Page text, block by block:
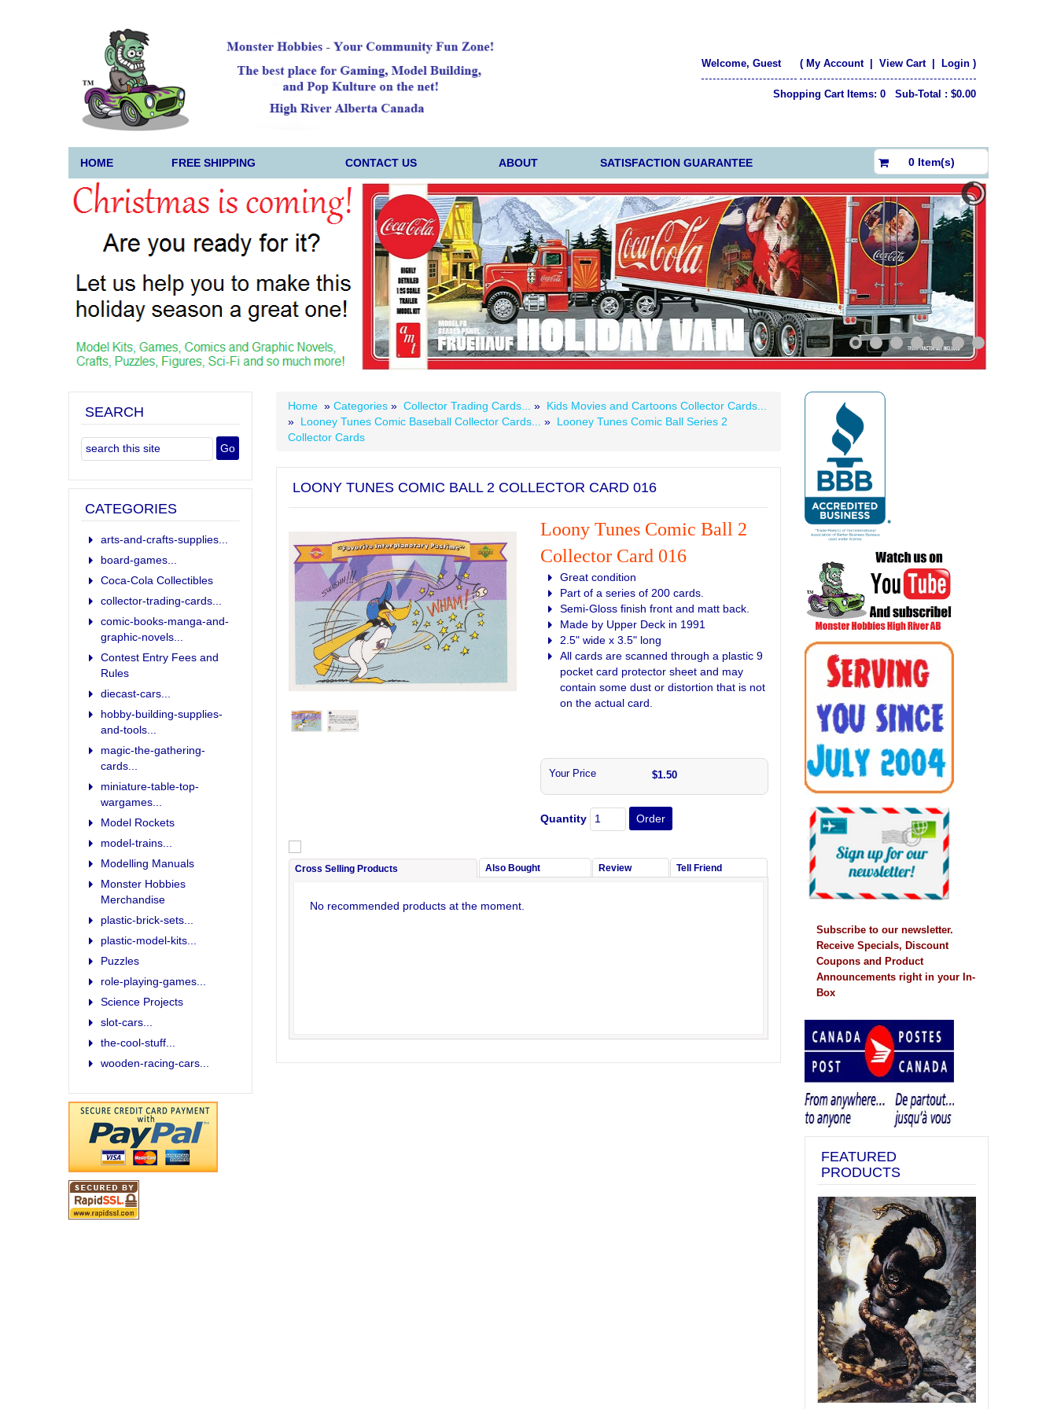
Welcome, Guest ( My Account|View Cart Login )
Shopping Cart Items: 0 Sub-Total : $0.00
HOME FREE SHIPPING CONTACT US ABOUT SATISFACTION GUARANTEE 0 Item(s)
Home » Categories » Collector Trading Cards... » Kids Movies and Cartoons Collector Cards...
» Looney Tunes Comic Baseball Collector Cards... » Looney Tunes Comic Ball Series 2
Collector Cards
LOONY TUNES COMIC BALL 2 COLLECTOR CARD 016
Loony Tunes Comic Ball 2
Collector Card 016
Great condition
Part of a series of 200 cards.
Semi-Gloss finish front and matt back.
Made by Upper Deck in 1991
2.5" wide x 3.5" long
All cards are scanned through a plastic 9
pocket card protector sheet and may
contain some dust or distortion that is not
on the actual card.
Your Price $1.50
Quantity
Cross Selling Products Also Bought Review Tell Friend
No recommended products at the moment.
SEARCH
CATEGORIES
arts-and-crafts-supplies...
board-games...
Coca-Cola Collectibles
collector-trading-cards...
comic-books-manga-and-
graphic-novels...
Contest Entry Fees and
Rules
diecast-cars...
hobby-building-supplies-
and-tools...
magic-the-gathering-
cards...
miniature-table-top-
wargames...
Model Rockets
model-trains...
Modelling Manuals
Monster Hobbies
Merchandise
plastic-brick-sets...
plastic-model-kits...
Puzzles
role-playing-games...
Science Projects
slot-cars...
the-cool-stuff...
wooden-racing-cars...
Subscribe to our newsletter.
Receive Specials, Discount
Coupons and Product
Announcements right in your In-
Box
FEATURED
PRODUCTS
Previous Next